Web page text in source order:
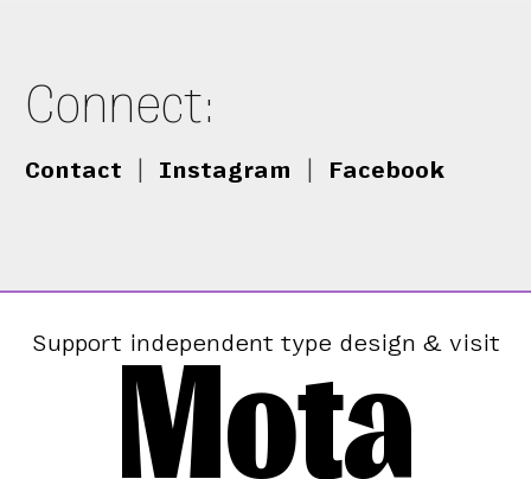
Connect:
Contact Instagram Facebook
Support independent type design & visit
Mota